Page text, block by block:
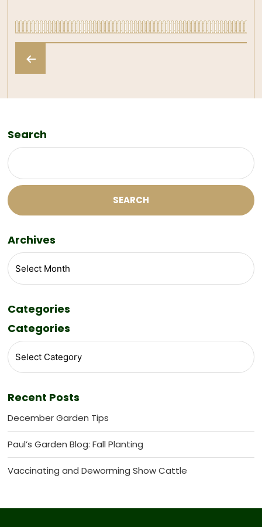
Posts
Search
SEARCH
Archives
Categories
Categories
Recent Posts
December Garden Tips
Paul’s Garden Blog: Fall Planting
Vaccinating and Deworming Show Cattle